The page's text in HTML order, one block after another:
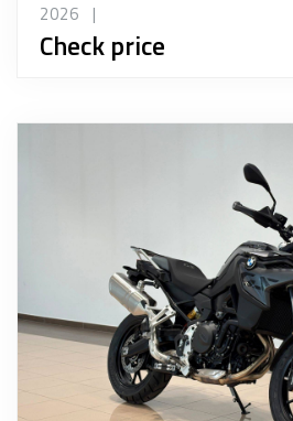
2026 |
Check price